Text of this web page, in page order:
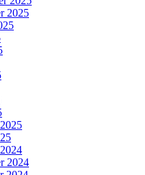
2025
2024